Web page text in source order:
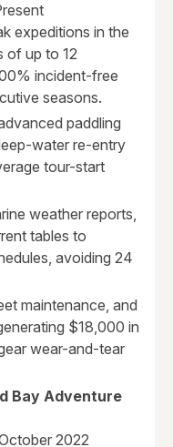
expeditions in the
of up to 12
incident-free
seasons.
paddling
water re-entry
tour-start
weather reports,
tables to
avoiding 24
maintenance, and
$18,000 in
wear-and-tear
Bay Adventure
2022